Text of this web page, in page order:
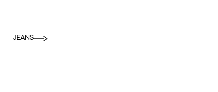
JEANS